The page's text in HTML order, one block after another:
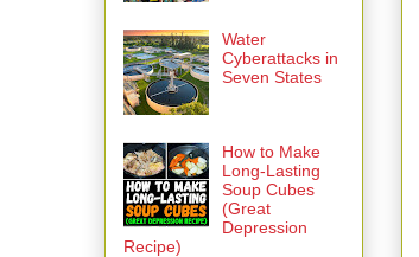
Water
Cyberattacks in
Seven States
How to Make
Long-Lasting
Soup Cubes
(Great
Depression
Recipe)